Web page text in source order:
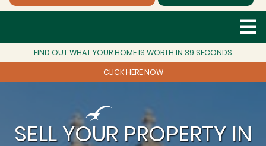
FIND OUT WHAT YOUR HOME IS WORTH IN 39 SECONDS
CLICK HERE NOW
SELL YOUR PROPERTY IN